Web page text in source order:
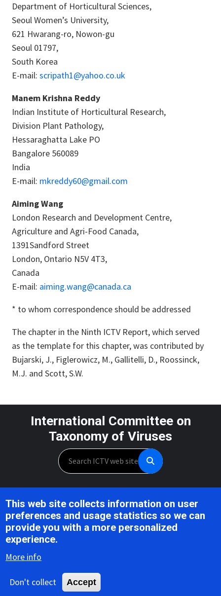
Department of Horticultural Sciences,
Seoul Women’s University,
621 Hwarang-ro, Nowon-gu
Seoul 01797,
South Korea
E-mail: scripath1@yahoo.co.uk
Manem Krishna Reddy
Indian Institute of Horticultural Research,
Division Plant Pathology,
Hessaraghatta Lake PO
Bangalore 560089
India
E-mail: mkreddy60@gmail.com
Aiming Wang
London Research and Development Centre,
Agriculture and Agri-Food Canada,
1391Sandford Street
London, Ontario N5V 4T3,
Canada
E-mail: aiming.wang@canada.ca
* to whom correspondence should be addressed
The chapter in the Ninth ICTV Report, which served
as the template for this chapter, was contributed by
Bujarski, J., Figlerowicz, M., Gallitelli, D., Roossinck,
M.J. and Scott, S.W.
International Committee on
Taxonomy of Viruses
Search
Unless otherwise noted, this work is licensed under the CC BY 4.0,
Creative Commons Attribution 4.0 International License
Support is provided by the National Institute of Allergy and
Copyright © 2026 ICTV |
This web site collects information on user
preferences and usage statistics so we can
provide you with a more personalized
experience.
More info
Don't collect Accept